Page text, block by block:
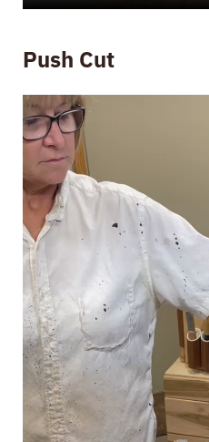
Push Cut